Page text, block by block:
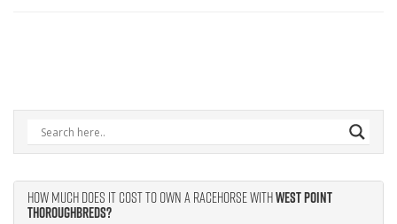
How Much Does It Cost to Own A Racehorse WithWest Point
Thoroughbreds?